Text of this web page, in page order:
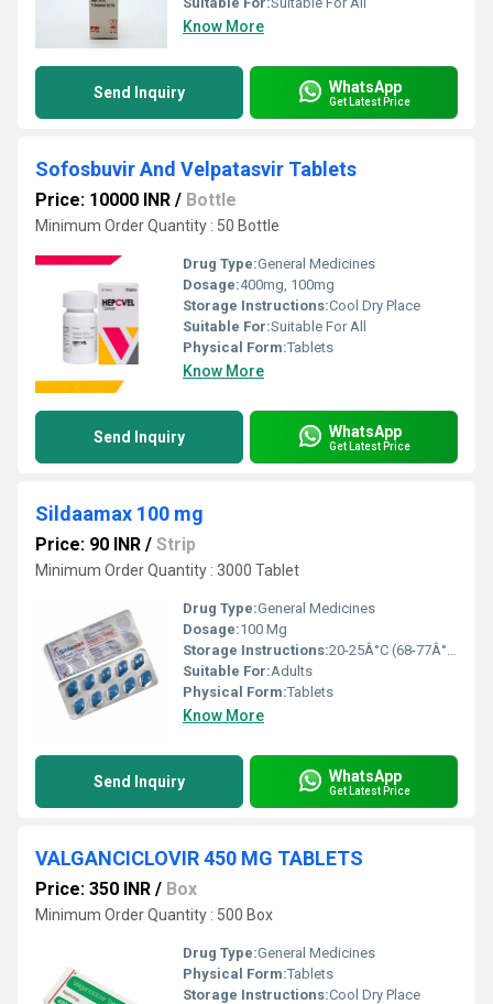
Know More
Send Inquiry WhatsApp
Get Latest Price
Sofosbuvir And Velpatasvir Tablets
Price: 10000 INR / Bottle
Minimum Order Quantity : 50 Bottle
Drug Type:General Medicines
Dosage:400mg, 100mg
Storage Instructions:Cool Dry Place
Suitable For:Suitable For All
Physical Form:Tablets
Know More
Send Inquiry WhatsApp
Get Latest Price
Sildaamax 100 mg
Price: 90 INR / Strip
Minimum Order Quantity : 3000 Tablet
Drug Type:General Medicines
Dosage:100 Mg
Storage Instructions:20-25Â°C (68-77Â°F)
Suitable For:Adults
Physical Form:Tablets
Know More
Send Inquiry WhatsApp
Get Latest Price
VALGANCICLOVIR 450 MG TABLETS
Price: 350 INR / Box
Minimum Order Quantity : 500 Box
Drug Type:General Medicines
Physical Form:Tablets
Storage Instructions:Cool Dry Place